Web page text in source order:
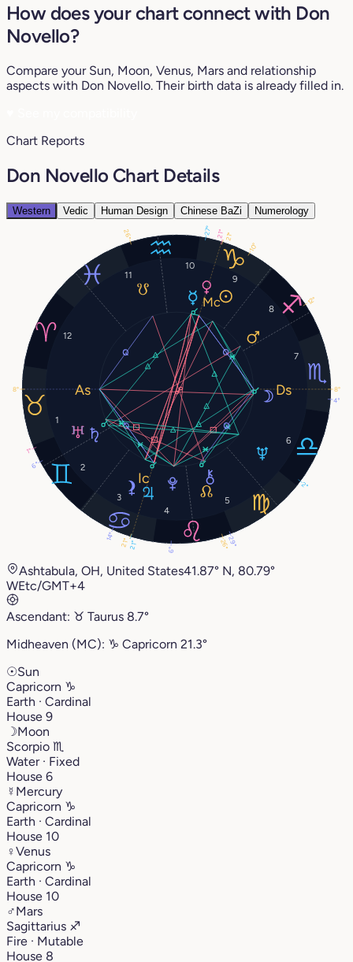
How does your chart connect with Don
Novello?
Compare your Sun, Moon, Venus, Mars and relationship
aspects with Don Novello. Their birth data is already filled in.
Chart Reports
Don Novello Chart Details
Western Vedic Human Design Chinese BaZi Numerology
1
2
3
4
5
6
7
8
9
10
11
12
10°
4°
27° 21°
12°
21°
6°
1°
2°
6° 26°29°
8°
21°
8°
21°
14°
26°
Ashtabula, OH, United States41.87° N, 80.79°
WEtc/GMT+4
Ascendant: ♉︎ Taurus 8.7°
Midheaven (MC): ♑︎ Capricorn 21.3°
☉Sun
Capricorn ♑︎
Earth · Cardinal
House 9
☽Moon
Scorpio ♏︎
Water · Fixed
House 6
☿ Mercury
Capricorn ♑︎
Earth · Cardinal
House 10
♀Venus
Capricorn ♑︎
Earth · Cardinal
House 10
♂Mars
Sagittarius ♐︎
Fire · Mutable
House 8